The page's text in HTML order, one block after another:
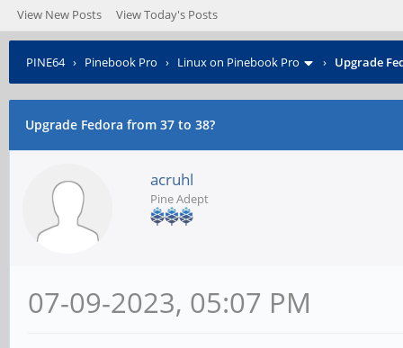
View New Posts View Today's Posts
PINE64› Pinebook Pro › Linux on Pinebook Pro › Upgrade
Upgrade Fedora from 37 to 38?
acruhl
Pine Adept
07-09-2023, 05:07 PM